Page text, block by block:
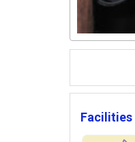
Facilities